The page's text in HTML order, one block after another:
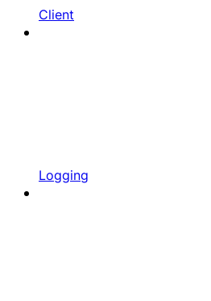
Client
Logging